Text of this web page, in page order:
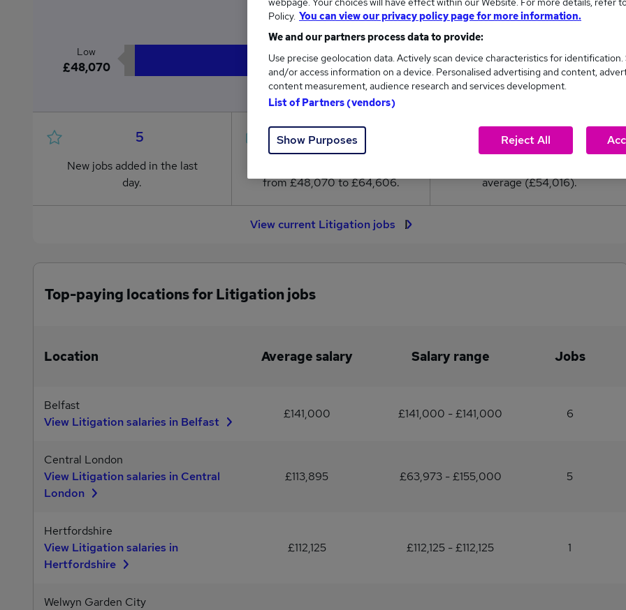
£54,016
Low
£48,070
High
£64,606
5
New jobs added in the last
day.
302
from £48,070 to £64,606.
77
average (£54,016).
View current Litigation jobs
Top-paying locations for Litigation jobs
Location Average salary Salary range Jobs
Belfast
View Litigation salaries in Belfast
£141,000 £141,000 - £141,000 6
Central London
View Litigation salaries in Central
London
£113,895 £63,973 - £155,000 5
Hertfordshire
View Litigation salaries in
Hertfordshire
£112,125 £112,125 - £112,125 1
Welwyn Garden City
Policy. You can view our privacy policy page for more information.
We and our partners process data to provide:
Use precise geolocation data. Actively scan device characteristics for identification.
and/or access information on a device. Personalised advertising and content,
content measurement, audience research and services development.
List of Partners (vendors)
Show Purposes Reject All